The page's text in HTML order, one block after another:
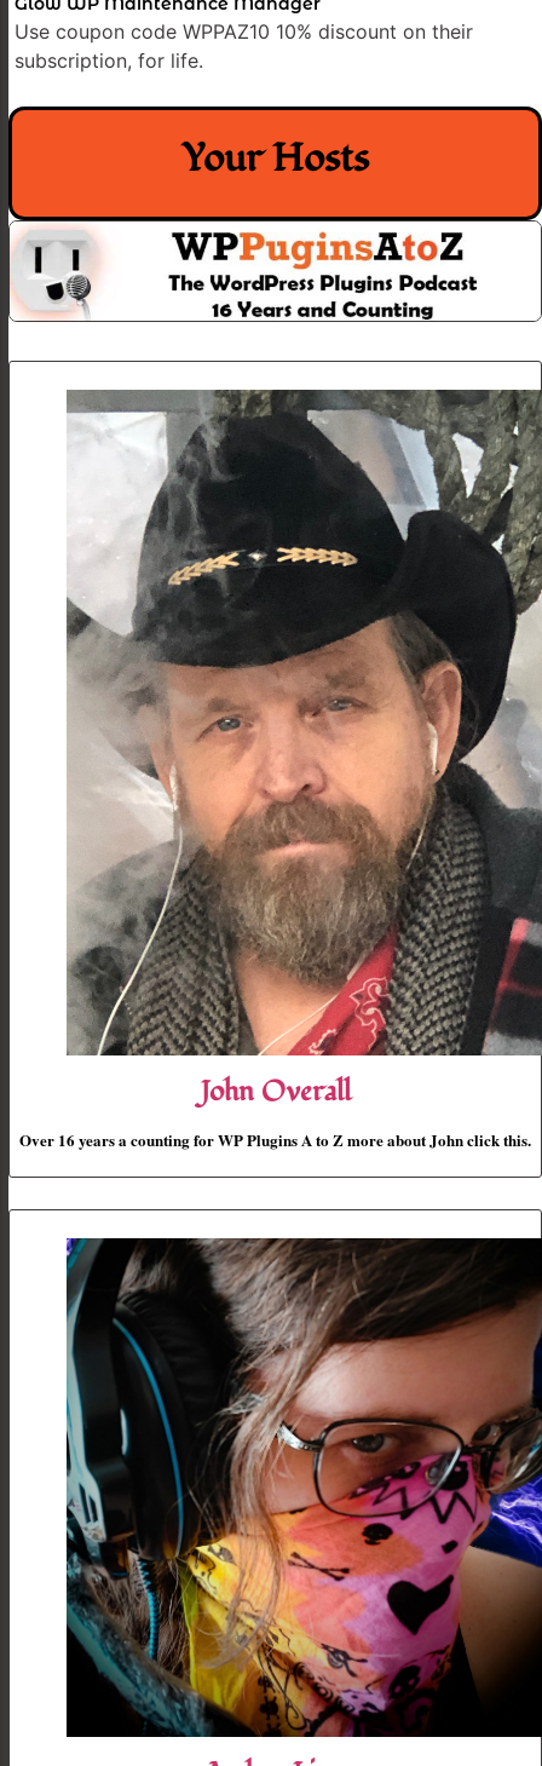
Use coupon code WPPAZ10 10% discount on their
subscription, for life.
Your Hosts
John Overall
Over 16 years a counting for WP Plugins A to Z more about John click this.